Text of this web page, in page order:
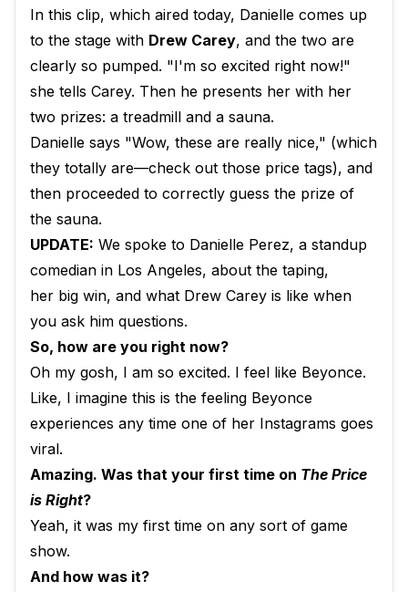
In this clip, which aired today, Danielle comes up
to the stage with Drew Carey, and the two are
clearly so pumped. "I'm so excited right now!"
she tells Carey. Then he presents her with her
two prizes: a treadmill and a sauna.
Danielle says "Wow, these are really nice," (which
they totally are—check out those price tags), and
then proceeded to correctly guess the prize of
the sauna.
UPDATE: We spoke to Danielle Perez, a standup
comedian in Los Angeles, about the taping,
her big win, and what Drew Carey is like when
you ask him questions.
So, how are you right now?
Oh my gosh, I am so excited. I feel like Beyonce.
Like, I imagine this is the feeling Beyonce
experiences any time one of her Instagrams goes
viral.
Amazing. Was that your first time on The Price
is Right?
Yeah, it was my first time on any sort of game
show.
And how was it?